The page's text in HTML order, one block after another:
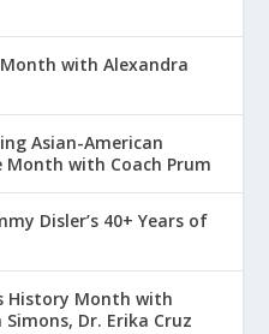
with Alexandra
Asian-American
Month with Coach Prum
Disler’s 40+ Years of
History Month with
Dr. Erika Cruz